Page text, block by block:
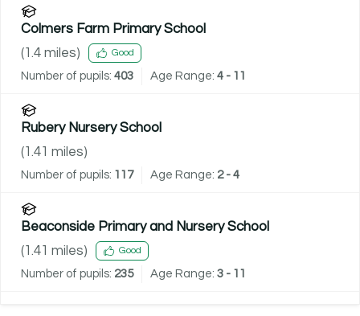
Colmers Farm Primary School
(1.4 miles) Good
Number of pupils: 403 Age Range: 4 - 11
Rubery Nursery School
(1.41 miles)
Number of pupils: 117 Age Range: 2 - 4
Beaconside Primary and Nursery School
(1.41 miles) Good
Number of pupils: 235 Age Range: 3 - 11